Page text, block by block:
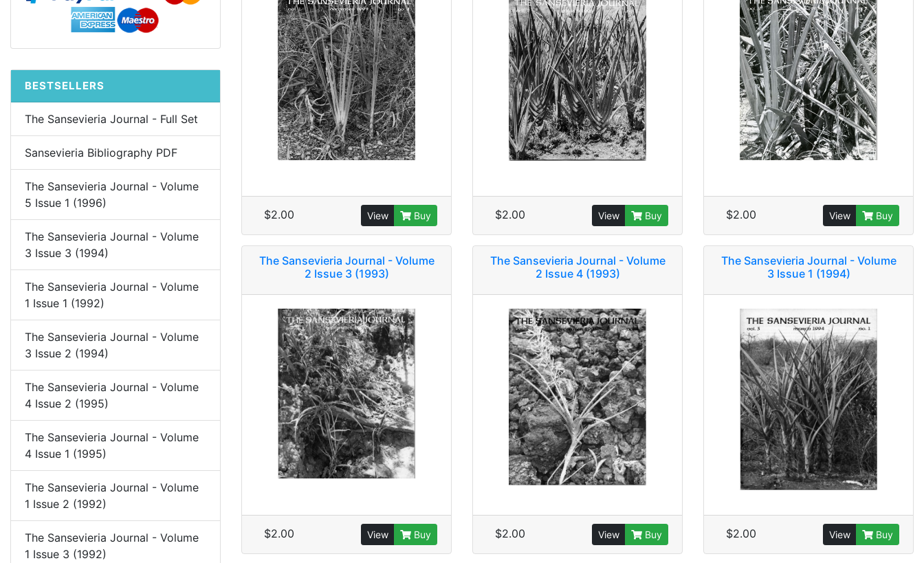
$2.00 View Buy $2.00 View Buy $2.00 View Buy
The Sansevieria Journal - Volume
2 Issue 3 (1993)
$2.00 View Buy
The Sansevieria Journal - Volume
2 Issue 4 (1993)
$2.00 View Buy
The Sansevieria Journal - Volume
3 Issue 1 (1994)
$2.00 View Buy
BESTSELLERS
The Sansevieria Journal - Full Set
Sansevieria Bibliography PDF
The Sansevieria Journal - Volume
5 Issue 1 (1996)
The Sansevieria Journal - Volume
3 Issue 3 (1994)
The Sansevieria Journal - Volume
1 Issue 1 (1992)
The Sansevieria Journal - Volume
3 Issue 2 (1994)
The Sansevieria Journal - Volume
4 Issue 2 (1995)
The Sansevieria Journal - Volume
4 Issue 1 (1995)
The Sansevieria Journal - Volume
1 Issue 2 (1992)
The Sansevieria Journal - Volume
1 Issue 3 (1992)